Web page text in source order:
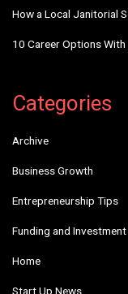
How a Local Janitorial
10 Career Options
Categories
Archive
Business Growth
Entrepreneurship Tips
Funding and Investment
Home
Start Up News